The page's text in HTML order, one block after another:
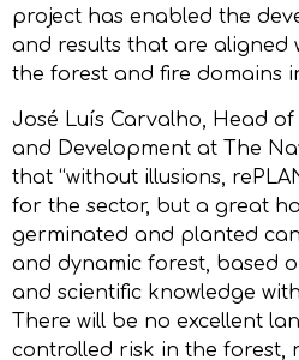
project has enabled the
and results that are aligned
the forest and fire domains
José Luís Carvalho, Head
and Development at The
that “without illusions,
for the sector, but a great
germinated and planted
and dynamic forest, based
and scientific knowledge
There will be no excellent
controlled risk in the forest,